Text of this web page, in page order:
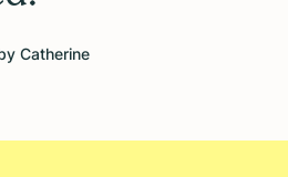
Catherine